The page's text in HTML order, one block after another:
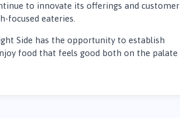
to innovate its offerings and customer
focused eateries.
Side has the opportunity to establish
food that feels good both on the palate